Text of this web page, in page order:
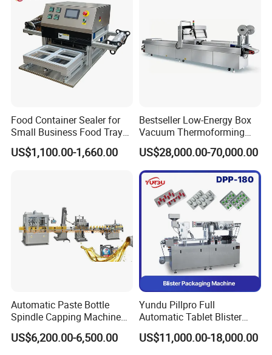
Food Container Sealer for
Small Business Food Tray
Sealing Machine
US$1,100.00-1,660.00
Bestseller Low-Energy Box
Vacuum Thermoforming
Stretch Film Packaging
Machine for Frozen Foods
US$28,000.00-70,000.00
Automatic Paste Bottle
Spindle Capping Machine
with Testing Video in
Guangzhou
US$6,200.00-6,500.00
Yundu Pillpro Full
Automatic Tablet Blister
Packing System
US$11,000.00-18,000.00